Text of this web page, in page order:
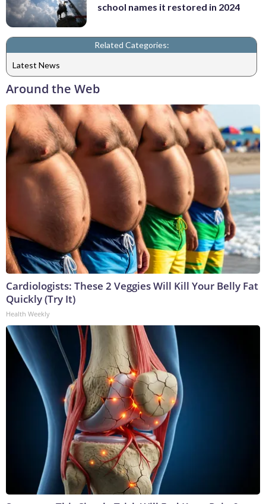
school names it restored in 2024
Related Categories:
Latest News
Around the Web
Cardiologists: These 2 Veggies Will Kill Your Belly Fat
Quickly (Try It)
Health Weekly